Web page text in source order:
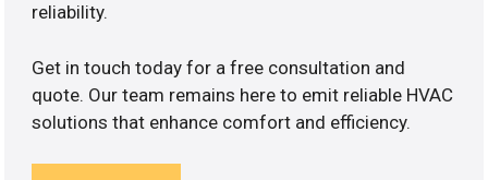
reliability.
Get in touch today for a free consultation and
quote. Our team remains here to emit reliable HVAC
solutions that enhance comfort and efficiency.